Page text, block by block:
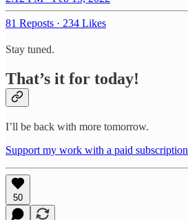
81 Reposts · 234 Likes
Stay tuned.
That’s it for today!
I’ll be back with more tomorrow.
Support my work with a paid subscription
50